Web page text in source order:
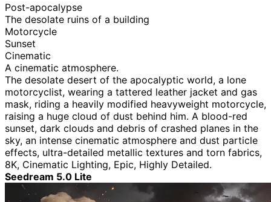
Post-apocalypse
The desolate ruins of a building
Motorcycle
Sunset
Cinematic
A cinematic atmosphere.
The desolate desert of the apocalyptic world, a lone
motorcyclist, wearing a tattered leather jacket and gas
mask, riding a heavily modified heavyweight motorcycle,
raising a huge cloud of dust behind him. A blood-red
sunset, dark clouds and debris of crashed planes in the
sky, an intense cinematic atmosphere and dust particle
effects, ultra-detailed metallic textures and torn fabrics,
8K, Cinematic Lighting, Epic, Highly Detailed.
Seedream 5.0 Lite